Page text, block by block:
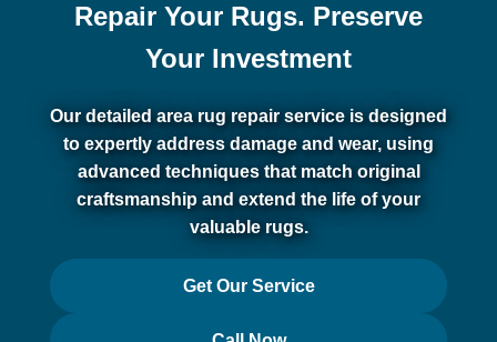
Repair Your Rugs. Preserve
Your Investment
Our detailed area rug repair service is designed
to expertly address damage and wear, using
advanced techniques that match original
craftsmanship and extend the life of your
valuable rugs.
Get Our Service